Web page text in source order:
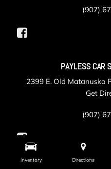
Inventory Directions
(907)
PAYLESS CAR
2399 E. Old Matanuska
Get
(907)